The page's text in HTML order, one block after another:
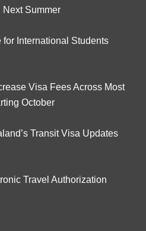
Next Summer
International Students
Visa Fees Across Most
October
Transit Visa Updates
Travel Authorization